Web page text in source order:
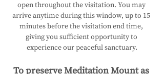
open throughout the visitation. You may
arrive anytime during this window, up to 15
minutes before the visitation end time,
giving you sufficient opportunity to
experience our peaceful sanctuary.
To preserve Meditation Mount as